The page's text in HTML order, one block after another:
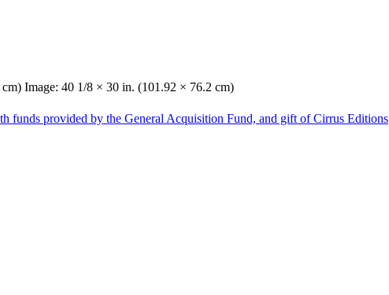
Image: 40 1/8 × 30 in. (101.92 × 76.2 cm)
funds provided by the General Acquisition Fund, and gift of Cirrus Editions